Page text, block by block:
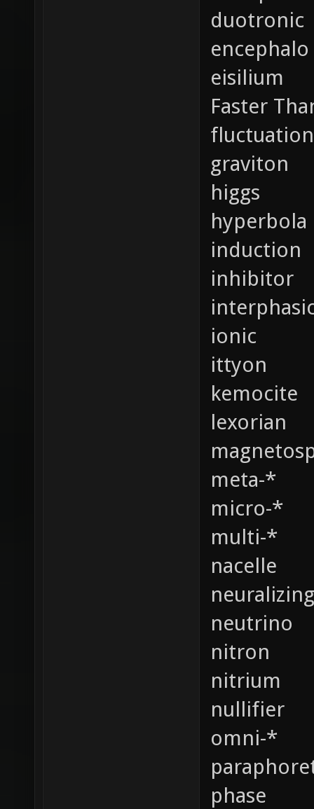
duotronic
encephalo
eisilium
Faster
fluctuation
graviton
higgs
hyperbola
induction
inhibitor
ionic
ittyon
kemocite
lexorian
meta-*
micro-*
multi-*
nacelle
neuralizing
neutrino
nitron
nitrium
nullifier
omni-*
phase